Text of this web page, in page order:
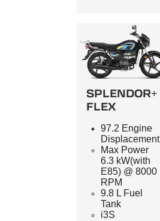
SPLENDOR+
FLEX
97.2 Engine
Displacement
Max Power
6.3 kW(with
E85) @ 8000
RPM
9.8 L Fuel
Tank
i3S